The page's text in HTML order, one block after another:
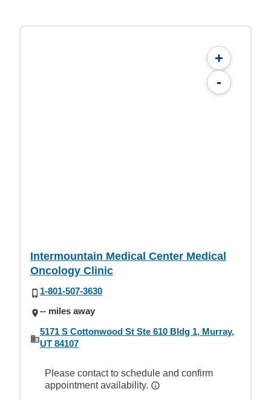
+
-
Intermountain Medical Center Medical
Oncology Clinic
1-801-507-3630
-- miles away
5171 S Cottonwood St Ste 610 Bldg 1, Murray,
UT 84107
Please contact to schedule and confirm
appointment availability.